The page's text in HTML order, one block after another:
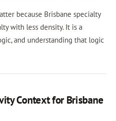
because Brisbane specialty
with less density. It is a
and understanding that logic
Context for Brisbane